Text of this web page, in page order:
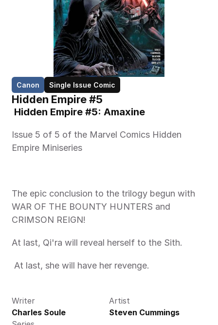
Canon Single Issue Comic
Hidden Empire #5
Hidden Empire #5: Amaxine
Issue 5 of 5 of the Marvel Comics Hidden
Empire Miniseries
The epic conclusion to the trilogy begun with
WAR OF THE BOUNTY HUNTERS and
CRIMSON REIGN!
At last, Qi'ra will reveal herself to the Sith.
At last, she will have her revenge.
Writer
Charles Soule
Artist
Steven Cummings